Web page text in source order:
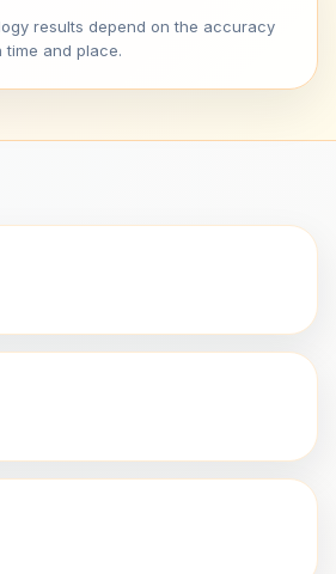
results depend on the accuracy
and place.